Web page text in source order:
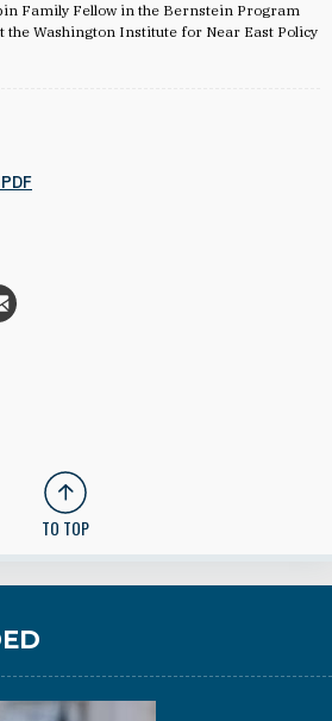
Family Fellow in the Bernstein Program
the Washington Institute for Near East Policy
TO TOP